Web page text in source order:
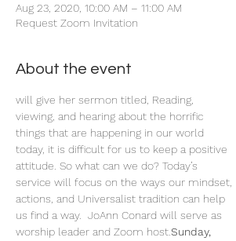
Aug 23, 2020, 10:00 AM – 11:00 AM
Request Zoom Invitation
About the event
will give her sermon titled, Reading,
viewing, and hearing about the horrific
things that are happening in our world
today, it is difficult for us to keep a positive
attitude. So what can we do? Today’s
service will focus on the ways our mindset,
actions, and Universalist tradition can help
us find a way.  JoAnn Conard will serve as
worship leader and Zoom host. Sunday,